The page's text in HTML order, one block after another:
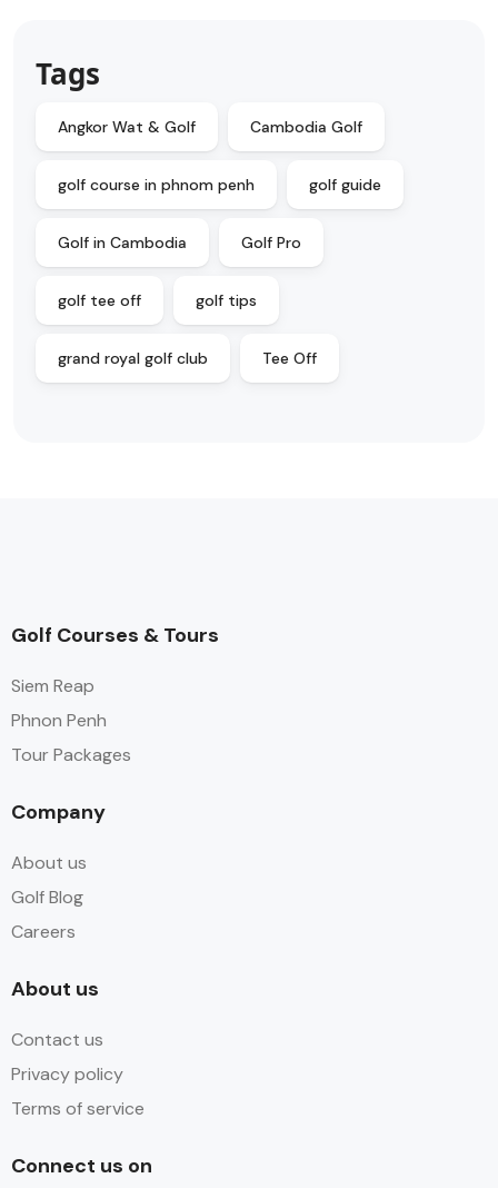
Tags
Angkor Wat & Golf Cambodia Golf
golf course in phnom penh golf guide
Golf in Cambodia Golf Pro
golf tee off golf tips
grand royal golf club Tee Off
Golf Courses & Tours
Siem Reap
Phnon Penh
Tour Packages
Company
About us
Golf Blog
Careers
About us
Contact us
Privacy policy
Terms of service
Connect us on